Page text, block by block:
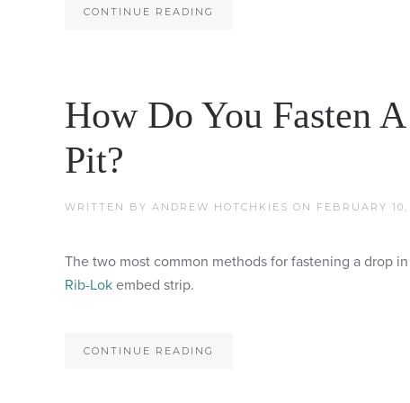
CONTINUE READING
How Do You Fasten
Pit?
WRITTEN BY ANDREW HOTCHKIES ON FEBRUARY
The two most common methods for fastening a drop
Rib-Lok embed strip.
CONTINUE READING